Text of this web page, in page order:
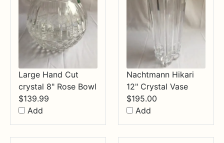
Large Hand Cut
crystal 8" Rose Bowl
$139.99
Add
Nachtmann Hikari
12" Crystal Vase
$195.00
Add